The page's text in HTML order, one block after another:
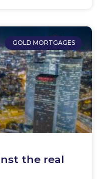
GOLD MORTGAGES
the real